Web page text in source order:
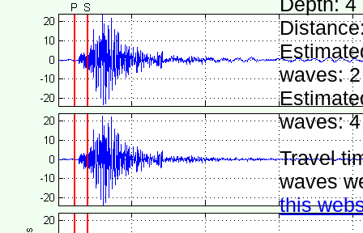
waves:
waves:
Travel
waves
this